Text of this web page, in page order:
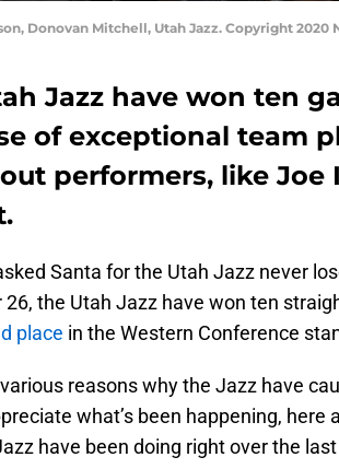
Donovan Mitchell, Utah Jazz. Copyright
Jazz have won ten
of exceptional team
performers, like Joe
Santa for the Utah Jazz never
26, the Utah Jazz have won ten
place in the Western Conference
reasons why the Jazz have
what’s been happening,
have been doing right over the